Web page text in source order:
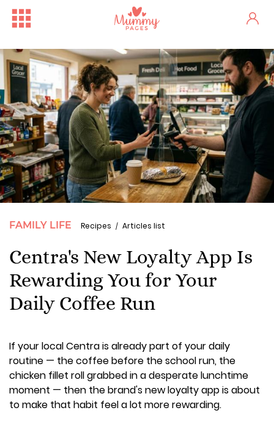
FAMILY LIFE Recipes Articles list
Centra's New Loyalty App Is
Rewarding You for Your
Daily Coffee Run
If your local Centra is already part of your daily
routine — the coffee before the school run, the
chicken fillet roll grabbed in a desperate lunchtime
moment — then the brand's new loyalty app is about
to make that habit feel a lot more rewarding.